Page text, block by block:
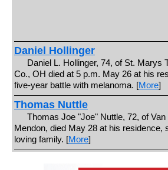
Daniel Hollinger
Daniel L. Hollinger, 74, of St. Marys
Co., OH died at 5 p.m. May 26 at his
five-year battle with melanoma. [More]
Thomas Nuttle
Thomas Joe "Joe" Nuttle, 72, of
Mendon, died May 28 at his residence,
loving family. [More]